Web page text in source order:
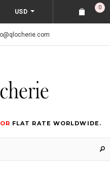
USD
0
FLAT RATE WORLDWIDE.